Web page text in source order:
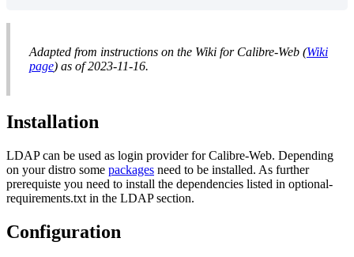
Adapted from instructions on the Wiki for Calibre-Web (Wiki
page) as of 2023-11-16.
Installation
LDAP can be used as login provider for Calibre-Web. Depending
on your distro some packages need to be installed. As further
prerequiste you need to install the dependencies listed in optional-
requirements.txt in the LDAP section.
Configuration